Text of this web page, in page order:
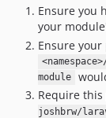
Ensure you
your
Ensure
module
Require this
joshbrw/